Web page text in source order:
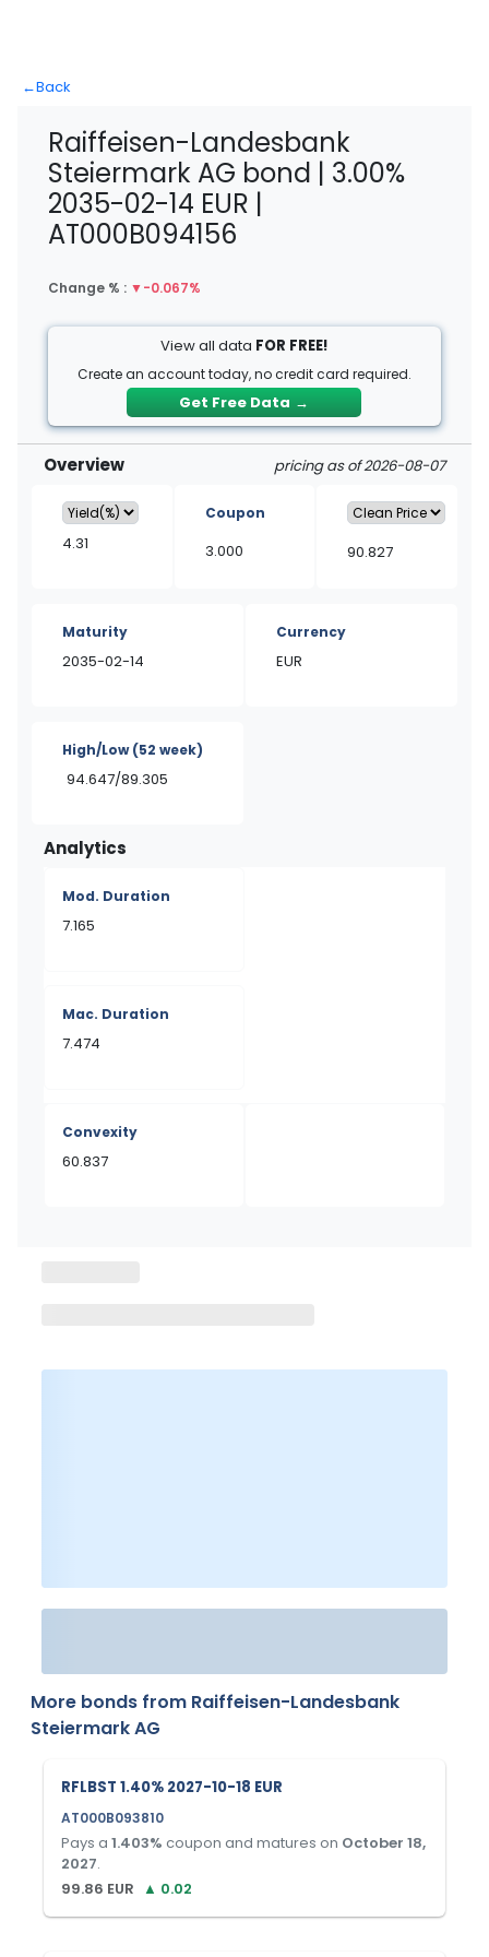
←Back
Raiffeisen-Landesbank
Steiermark AG bond | 3.00%
2035-02-14 EUR |
AT000B094156
Change % : ▼-0.067%
View all data FOR FREE!
Create an account today, no credit card required.
Get Free Data →
Overview pricing as of 2026-08-07
4.31
Coupon
3.000 90.827
Maturity
2035-02-14
Currency
EUR
High/Low(52 week)
94.647/89.305
Analytics
Mod. Duration
7.165
Mac. Duration
7.474
Convexity
60.837
More bonds from Raiffeisen-Landesbank
Steiermark AG
RFLBST 1.40% 2027-10-18 EUR
AT000B093810
Pays a 1.403% coupon and matures on October 18,
2027.
99.86 EUR ▲ 0.02